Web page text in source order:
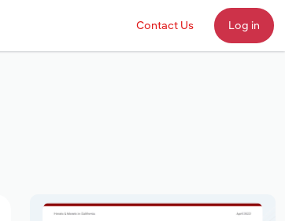
Contact Us Log in